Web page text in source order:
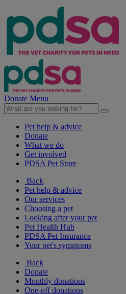
Donate Menu
Pet help & advice
Donate
What we do
Get involved
PDSA Pet Store
Back
Pet help & advice
Our services
Choosing a pet
Looking after your pet
Pet Health Hub
PDSA Pet Insurance
Your pet's symptoms
Back
Donate
Monthly donations
One-off donations